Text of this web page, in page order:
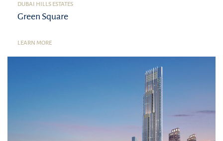
DUBAI HILLS ESTATES
Green Square
LEARN MORE